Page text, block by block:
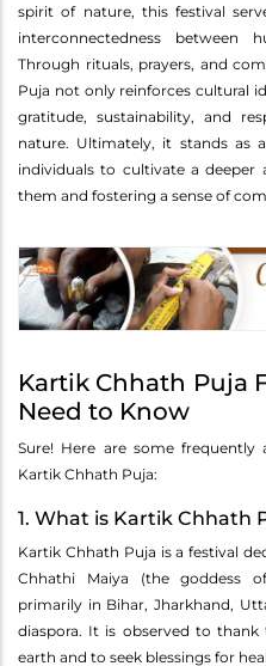
spirit of nature, this festival
interconnectedness between
Through rituals, prayers, and
Puja not only reinforces cultural
gratitude, sustainability, and
nature. Ultimately, it stands as
individuals to cultivate a
them and fostering a sense of
Kartik Chhath Puja
Need to Know
Sure! Here are some frequently
Kartik Chhath Puja:
1. What is Kartik Chhath
Kartik Chhath Puja is a festival
Chhathi Maiya (the goddess
primarily in Bihar, Jharkhand,
diaspora. It is observed to
earth and to seek blessings for